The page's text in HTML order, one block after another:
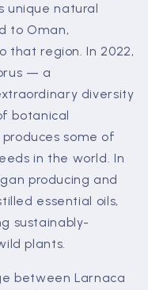
unique natural
to Oman,
that region. In 2022,
— a
diversity
botanical
some of
in the world. In
producing and
essential oils,
sustainably-
plants.
between Larnaca